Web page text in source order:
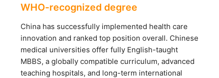
WHO-recognized degree
China has successfully implemented health care
innovation and ranked top position overall. Chinese
medical universities offer fully English-taught
MBBS, a globally compatible curriculum, advanced
teaching hospitals, and long-term international